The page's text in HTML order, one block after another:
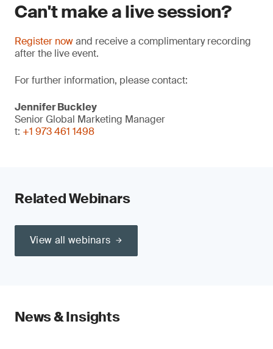
Can't make a live session?
Register nowand receive a complimentary recording
after the live event.
For further information, please contact:
Jennifer Buckley
Senior Global Marketing Manager
t: +1 973 461 1498
Related Webinars
View all webinars
News & Insights